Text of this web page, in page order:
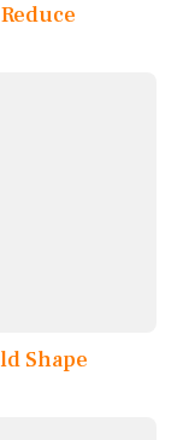
Shape